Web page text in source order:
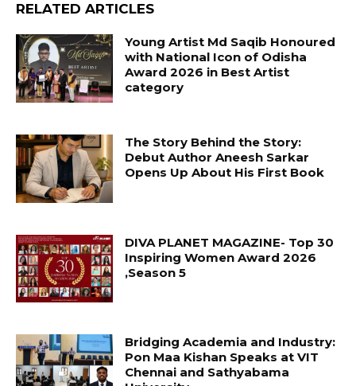
RELATED ARTICLES
Young Artist Md Saqib Honoured
with National Icon of Odisha
Award 2026 in Best Artist
category
The Story Behind the Story:
Debut Author Aneesh Sarkar
Opens Up About His First Book
DIVA PLANET MAGAZINE- Top 30
Inspiring Women Award 2026
,Season 5
Bridging Academia and Industry:
Pon Maa Kishan Speaks at VIT
Chennai and Sathyabama